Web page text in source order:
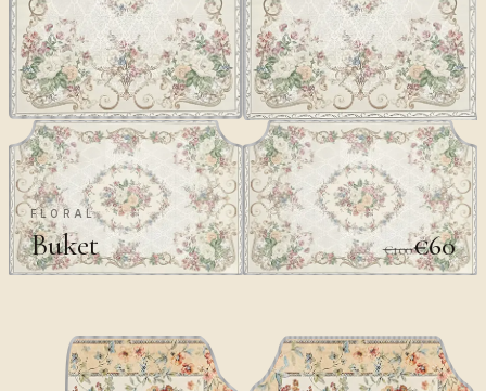
FLORAL
Buket €100€60